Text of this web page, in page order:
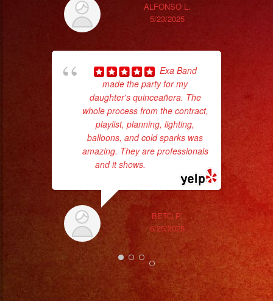
ALFONSO L.
5/23/2025
Exa Band
made the party for my
daughter's quinceañera. The
whole process from the contract,
playlist, planning, lighting,
balloons, and cold sparks was
amazing. They are professionals
and it shows.
BETO P.
6/25/2025